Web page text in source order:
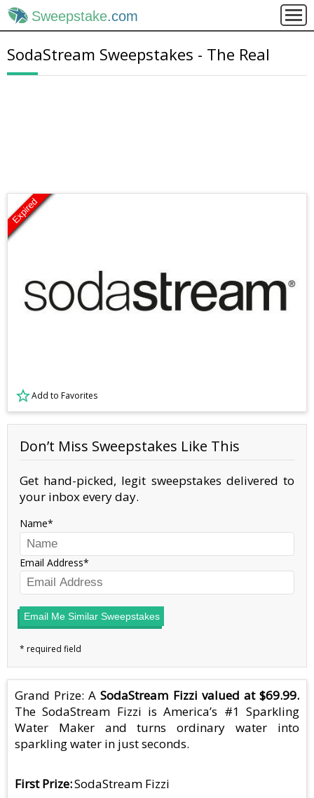
Sweepstake.com
SodaStream Sweepstakes - The Real
Expired
Add to Favorites
Don’t Miss Sweepstakes Like This
Get hand-picked, legit sweepstakes delivered to
your inbox every day.
Name
Email Address
Email Me Similar Sweepstakes
Grand Prize: ASodaStream Fizzi valued at $69.99.
The SodaStream Fizzi is America’s #1 Sparkling
Water Maker and turns ordinary water into
sparkling water in just seconds.
First Prize SodaStream Fizzi